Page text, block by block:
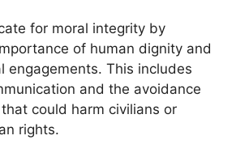
for moral integrity by
of human dignity and
engagements. This includes
and the avoidance
could harm civilians or
rights.